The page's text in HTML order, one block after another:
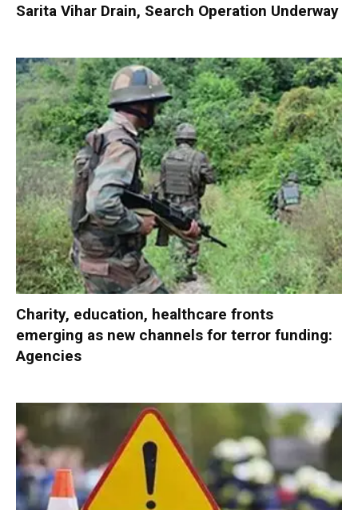
Sarita Vihar Drain, Search Operation Underway
Charity, education, healthcare fronts
emerging as new channels for terror funding:
Agencies